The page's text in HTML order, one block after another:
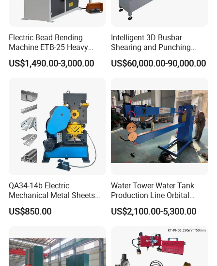
Electric Bead Bending
Machine ETB-25 Heavy
Duty Bead Roller Sheet
Metal Rotary Forming
US$1,490.00-3,000.00
Intelligent 3D Busbar
Shearing and Punching
Machine with Windows
Screen
US$60,000.00-90,000.00
QA34-14b Electric
Mechanical Metal Sheets
Automatic Shearing
Machine Iron Worker
US$850.00
Water Tower Water Tank
Production Line Orbital
Welding Machine
US$2,100.00-5,300.00